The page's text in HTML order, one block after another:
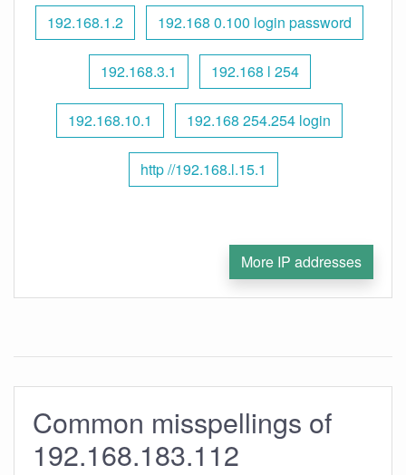
192.168.1.2 192.168 0.100 login password
192.168.3.1 192.168 l 254
192.168.10.1 192.168 254.254 login
http //192.168.l.15.1
More IP addresses
Common misspellings of
192.168.183.112